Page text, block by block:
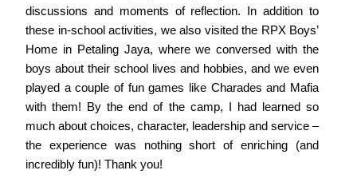
discussions and moments of reflection. In addition to
these in-school activities, we also visited the RPX Boys’
Home in Petaling Jaya, where we conversed with the
boys about their school lives and hobbies, and we even
played a couple of fun games like Charades and Mafia
with them! By the end of the camp, I had learned so
much about choices, character, leadership and service –
the experience was nothing short of enriching (and
incredibly fun)! Thank you!